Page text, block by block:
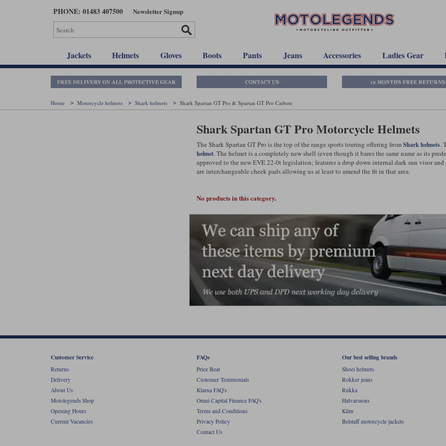
PHONE: 01483 407500 Newsletter Signup
Jackets Helmets Gloves Boots Pants Jeans Accessories Ladies Gear
Home Motorcycle helmets Shark helmets Shark Spartan GT Pro & Spartan GT Pro Carbon
Shark Spartan GT Pro Motorcycle Helmets
The Shark Spartan GT Pro is the top of the range sports touring offering from Shark helmets.
helmet. The helmet is a completely new shell (even though it bares the same name as its
approved to the new EVE 22-0t legislation; features a drop down internal dark sun visor
are interchangeable cheek pads allowing us at least to amend the fit in that area.
No products in this category.
Customer Service
Returns
Delivery
About Us
Motolegends Shop
Opening Hours
Current Vacancies
FAQs
Price Beat
Customer Testimonials
Klarna FAQ's
Omni Capital Finance FAQ's
Terms and Conditions
Privacy Policy
Contact Us
Our best selling brands
Shoei helmets
Rokker jeans
Rukka
Halvarssons
Klim
Belstaff motorcycle jackets